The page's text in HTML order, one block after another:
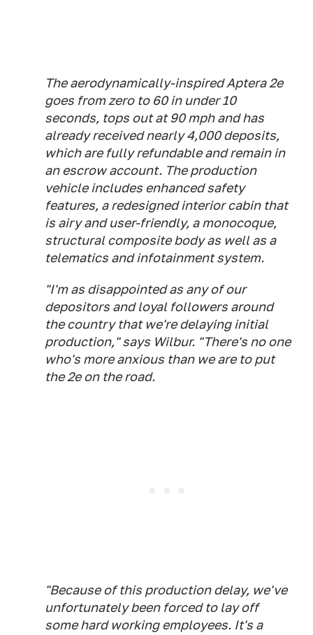
The aerodynamically-inspired Aptera 2e
goes from zero to 60 in under 10
seconds, tops out at 90 mph and has
already received nearly 4,000 deposits,
which are fully refundable and remain in
an escrow account. The production
vehicle includes enhanced safety
features, a redesigned interior cabin that
is airy and user-friendly, a monocoque,
structural composite body as well as a
telematics and infotainment system.
"I'm as disappointed as any of our
depositors and loyal followers around
the country that we're delaying initial
production," says Wilbur. "There's no one
who's more anxious than we are to put
the 2e on the road.
"Because of this production delay, we've
unfortunately been forced to lay off
some hard working employees. It's a